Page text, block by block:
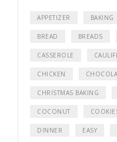
APPETIZER BAKING
BREAD BREADS
CASSEROLE
CHICKEN
CHRISTMAS BAKING
COCONUT
DINNER EASY